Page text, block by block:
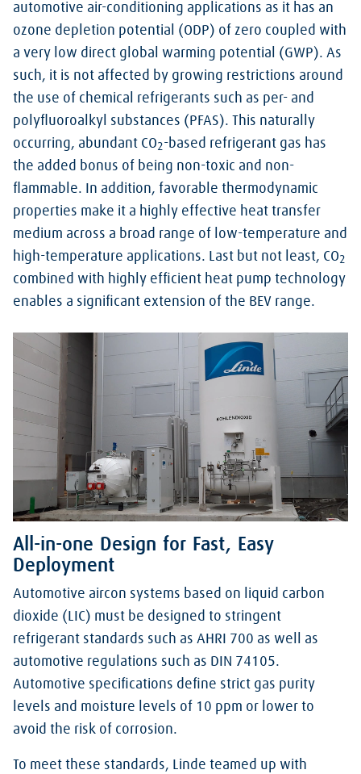
automotive air-conditioning applications as it has an
ozone depletion potential (ODP) of zero coupled with
a very low direct global warming potential (GWP). As
such, it is not affected by growing restrictions around
the use of chemical refrigerants such as per- and
polyfluoroalkyl substances (PFAS). This naturally
occurring, abundant CO2-based refrigerant gas has
the added bonus of being non-toxic and non-
flammable. In addition, favorable thermodynamic
properties make it a highly effective heat transfer
medium across a broad range of low-temperature and
high-temperature applications. Last but not least, CO2
combined with highly efficient heat pump technology
enables a significant extension of the BEV range.
All-in-one Design for Fast, Easy
Deployment
Automotive aircon systems based on liquid carbon
dioxide (LIC) must be designed to stringent
refrigerant standards such as AHRI 700 as well as
automotive regulations such as DIN 74105.
Automotive specifications define strict gas purity
levels and moisture levels of 10 ppm or lower to
avoid the risk of corrosion.
To meet these standards, Linde teamed up with